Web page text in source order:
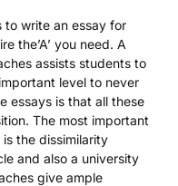
to write an essay for
the’A’ you need. A
assists students to
level to never
essays is that all these
The most important
the dissimilarity
and also a university
give ample